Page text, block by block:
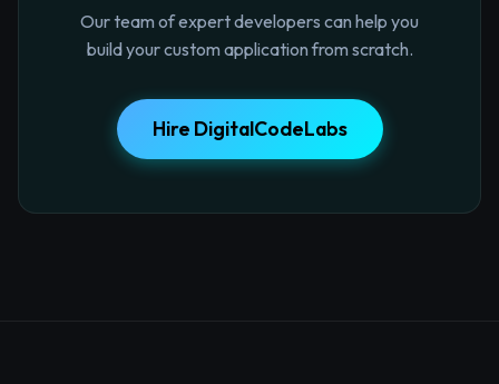
Our team of expert developers can help you
build your custom application from scratch.
Hire DigitalCodeLabs